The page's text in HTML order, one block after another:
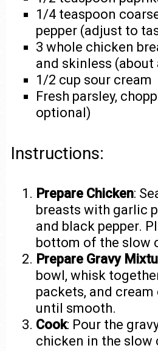
1/4 teaspoon
pepper (adjust to
3 whole chicken
and skinless (about
1/2 cup sour cream
Fresh parsley,
optional)
Instructions:
Prepare Chicken:
breasts with garlic
and black pepper.
bottom of the slow
Prepare Gravy
bowl, whisk
packets, and
until smooth.
Cook: Pour the
chicken in the slow